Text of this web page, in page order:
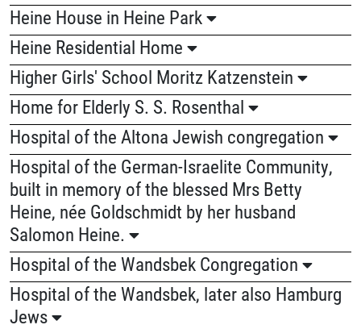
Heine House in Heine Park
Heine Residential Home
Higher Girls' School Moritz Katzenstein
Home for Elderly S. S. Rosenthal
Hospital of the Altona Jewish congregation
Hospital of the German-Israelite Community,
built in memory of the blessed Mrs Betty
Heine, née Goldschmidt by her husband
Salomon Heine.
Hospital of the Wandsbek Congregation
Hospital of the Wandsbek, later also Hamburg
Jews